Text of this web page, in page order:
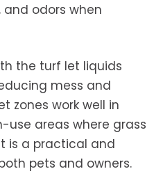
odors when
the turf let liquids
mess and
zones work well in
use areas where grass
is a practical and
pets and owners.